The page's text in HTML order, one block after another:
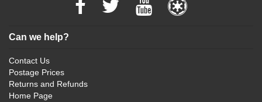
Can we help?
Contact Us
Postage Prices
Returns and Refunds
Home Page